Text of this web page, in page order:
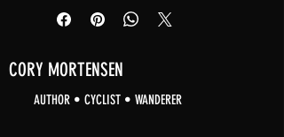
CORY MORTENSEN
AUTHOR • CYCLIST • WANDERER